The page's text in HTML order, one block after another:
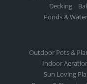
Decking
Ponds &
Outdoor Pots &
Indoor
Sun Loving